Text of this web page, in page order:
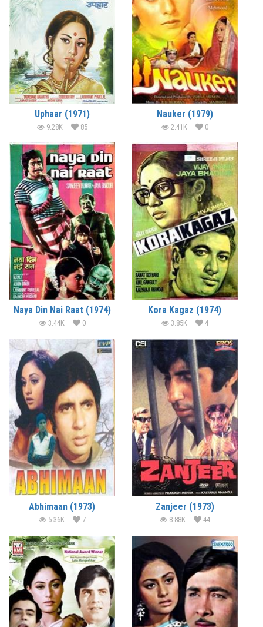
Uphaar (1971)
9.28K 85
Nauker (1979)
2.41K 0
Naya Din Nai Raat (1974)
3.44K 0
Kora Kagaz (1974)
3.85K 4
Abhimaan (1973)
5.36K 7
Zanjeer (1973)
8.88K 44